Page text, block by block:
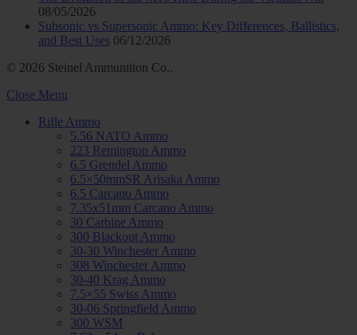
08/05/2026
Subsonic vs Supersonic Ammo: Key Differences, Ballistics,
and Best Uses 06/12/2026
© 2026 Steinel Ammunition Co..
Close Menu
Rifle Ammo
5.56 NATO Ammo
223 Remington Ammo
6.5 Grendel Ammo
6.5×50mmSR Arisaka Ammo
6.5 Carcano Ammo
7.35x51mm Carcano Ammo
30 Carbine Ammo
300 Blackout Ammo
30-30 Winchester Ammo
308 Winchester Ammo
30-40 Krag Ammo
7.5×55 Swiss Ammo
30-06 Springfield Ammo
300 WSM